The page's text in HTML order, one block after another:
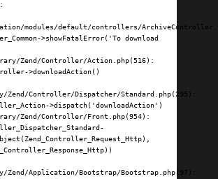
modules/default/controllers/
>showFatalError('To download
Zend/Controller/Action.php(516):
>downloadAction()
Controller/Dispatcher/Standard.php(295):
>dispatch('downloadAction')
Zend/Controller/Front.php(954):
Zend/Application/Bootstrap/Bootstrap.php(97):